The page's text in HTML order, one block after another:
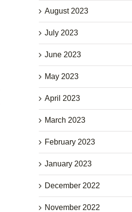
August 2023
July 2023
June 2023
May 2023
April 2023
March 2023
February 2023
January 2023
December 2022
November 2022